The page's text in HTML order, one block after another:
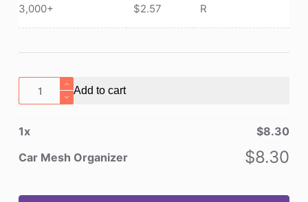
3,000+ $2.57 R
Mesh
quantity
Add to cart
1x $8.30
Car Mesh Organizer
$8.30